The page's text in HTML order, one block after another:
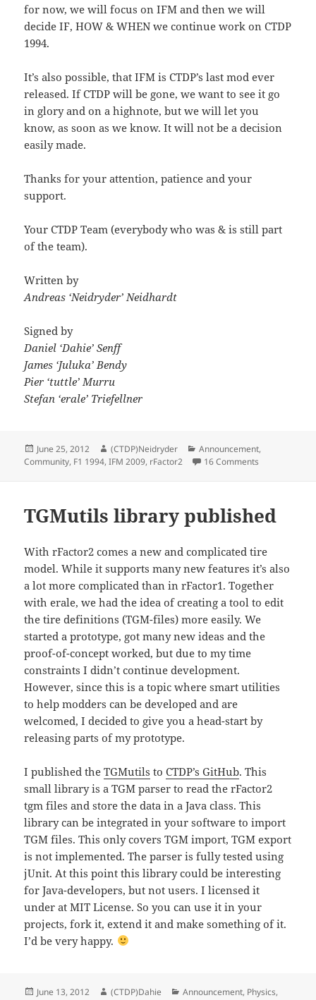
for now, we will focus on IFM and then we will
decide IF, HOW & WHEN we continue work on CTDP
1994.
It’s also possible, that IFM is CTDP’s last mod ever
released. If CTDP will be gone, we want to see it go
in glory and on a highnote, but we will let you
know, as soon as we know. It will not be a decision
easily made.
Thanks for your attention, patience and your
support.
Your CTDP Team (everybody who was & is still part
of the team).
Written by
Andreas ‘Neidryder’ Neidhardt
Signed by
Daniel ‘Dahie’ Senff
James ‘Juluka’ Bendy
Pier ‘tuttle’ Murru
Stefan ‘erale’ Triefellner
Posted
on
June 25, 2012 Author
(CTDP)Neidryder Categories
Announcement,
Community, F1 1994,IFM 2009, rFactor2 16 Comments
TGMutils library published
With rFactor2 comes a new and complicated tire
model. While it supports many new features it’s also
a lot more complicated than in rFactor1. Together
with erale, we had the idea of creating a tool to edit
the tire definitions (TGM-files) more easily. We
started a prototype, got many new ideas and the
proof-of-concept worked, but due to my time
constraints I didn’t continue development.
However, since this is a topic where smart utilities
to help modders can be developed and are
welcomed, I decided to give you a head-start by
releasing parts of my prototype.
I published theTGMutils toCTDP’s GitHub. This
small library is a TGM parser to read the rFactor2
tgm files and store the data in a Java class. This
library can be integrated in your software to import
TGM files. This only covers TGM import, TGM export
is not implemented. The parser is fully tested using
jUnit. At this point this library could be interesting
for Java-developers, but not users. I licensed it
under at MIT License. So you can use it in your
projects, fork it, extend it and make something of it.
I’d be very happy.
Posted
June 13, 2012 Author
(CTDP)Dahie Categories
Announcement, Physics,